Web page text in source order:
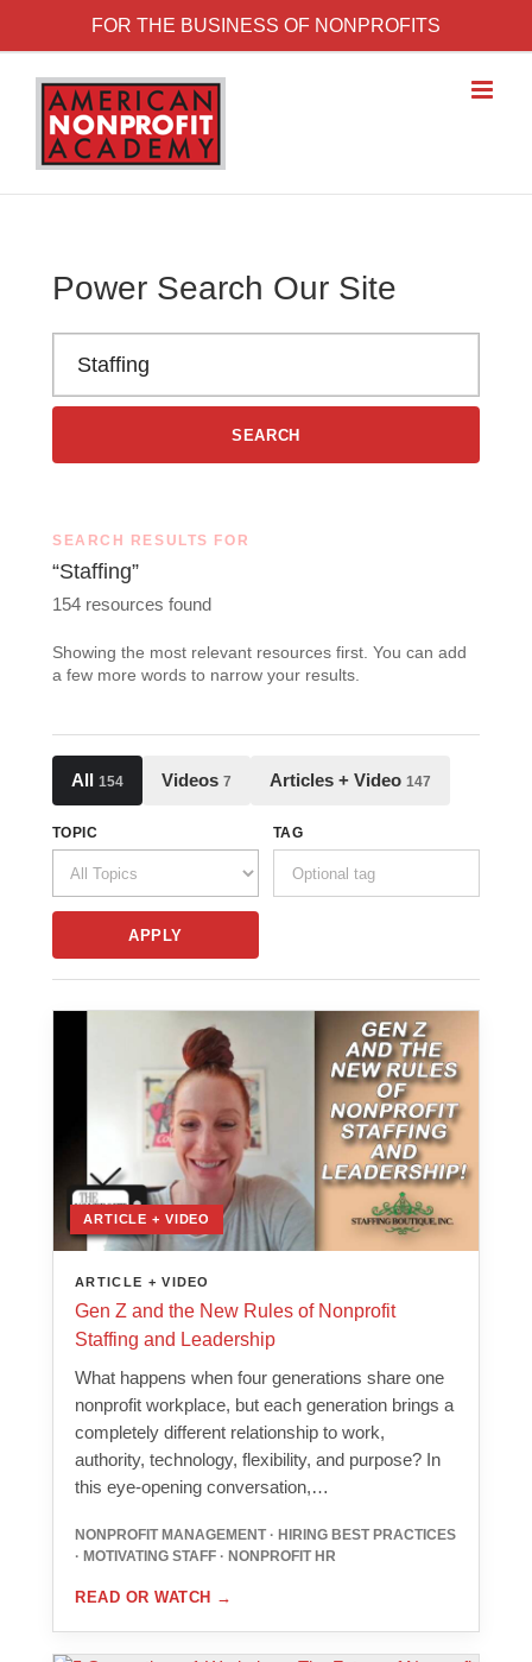
FOR THE BUSINESS OF NONPROFITS
Power Search Our Site
SEARCH
SEARCH RESULTS FOR
“Staffing”
154 resources found
Showing the most relevant resources first. You can add
a few more words to narrow your results.
All 154 Videos 7 Articles + Video 147
TOPIC TAG
APPLY
ARTICLE + VIDEO
ARTICLE + VIDEO
Gen Z and the New Rules of Nonprofit
Staffing and Leadership
What happens when four generations share one
nonprofit workplace, but each generation brings a
completely different relationship to work,
authority, technology, flexibility, and purpose? In
this eye-opening conversation,…
NONPROFIT MANAGEMENT · HIRING BEST PRACTICES
· MOTIVATING STAFF · NONPROFIT HR
READ OR WATCH →